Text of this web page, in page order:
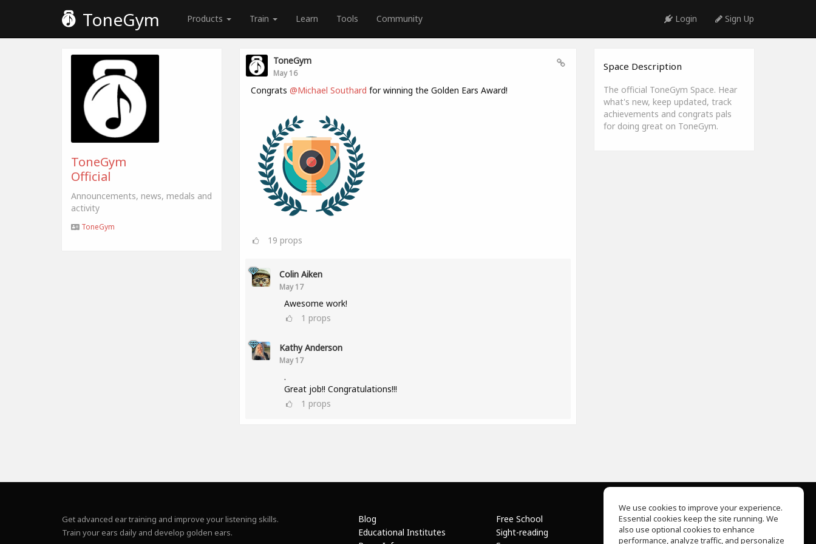
ToneGym Products Train Learn Tools Community Login Sign Up
ToneGym
Official
Announcements, news, medals and
activity
ToneGym
ToneGym
May 16
Congrats @Michael Southard for winning the Golden Ears Award!
19 props
Colin Aiken
May 17
Awesome work!
1 props
Kathy Anderson
May 17
.
Great job!! Congratulations!!!
1 props
Space Description
The official ToneGym Space. Hear
what's new, keep updated, track
achievements and congrats pals
for doing great on ToneGym.
Get advanced ear training and improve your listening skills.
Train your ears daily and develop golden ears.
Blog
Educational Institutes
Free School
Sight-reading
About Us
Help Center
We use cookies to improve your experience.
Essential cookies keep the site running. We
also use optional cookies to enhance
performance, analyze traffic, and personalize